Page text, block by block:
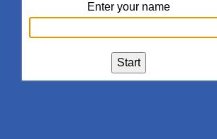
Enter your name